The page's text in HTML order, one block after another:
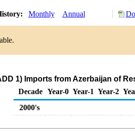
Monthly Annual
1) Imports from Azerbaijan of
Decade Year-0 Year-1 Year-2
2000's